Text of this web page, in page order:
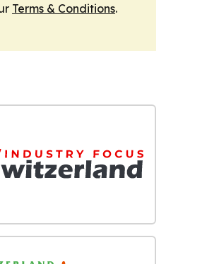
Terms & Conditions.